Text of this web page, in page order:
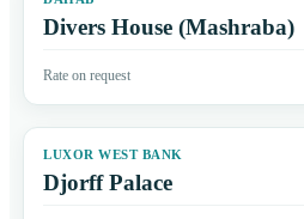
Divers House (Mashraba)
Rate on request
LUXOR WEST BANK
Djorff Palace